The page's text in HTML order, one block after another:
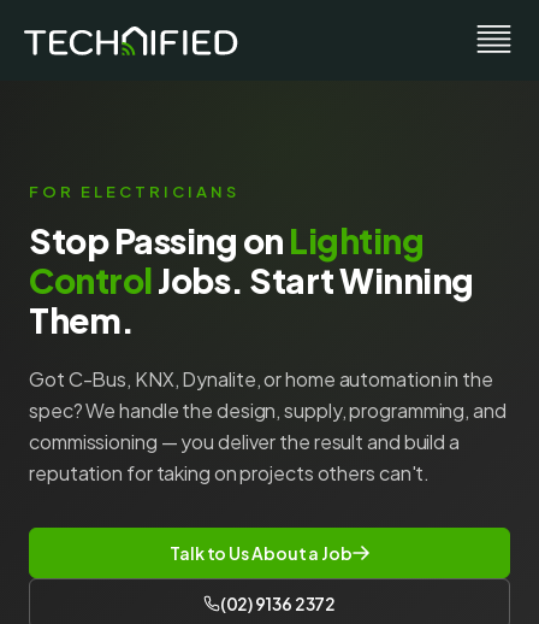
FOR ELECTRICIANS
Stop Passing on Lighting
ControlJobs. Start Winning
Them.
Got C-Bus, KNX, Dynalite, or home automation in the
spec? We handle the design, supply, programming, and
commissioning — you deliver the result and build a
reputation for taking on projects others can't.
Talk to Us About a Job
(02) 9136 2372